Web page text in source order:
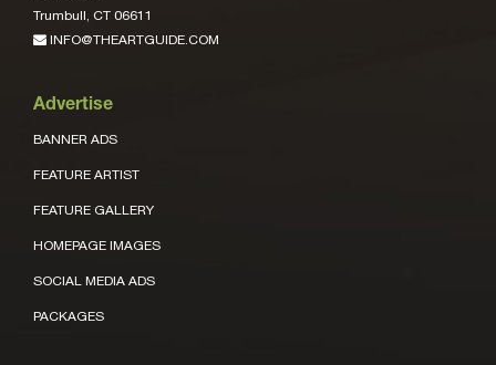
Trumbull, CT 06611
INFO@THEARTGUIDE.COM
Advertise
BANNER ADS
FEATURE ARTIST
FEATURE GALLERY
HOMEPAGE IMAGES
SOCIAL MEDIA ADS
PACKAGES